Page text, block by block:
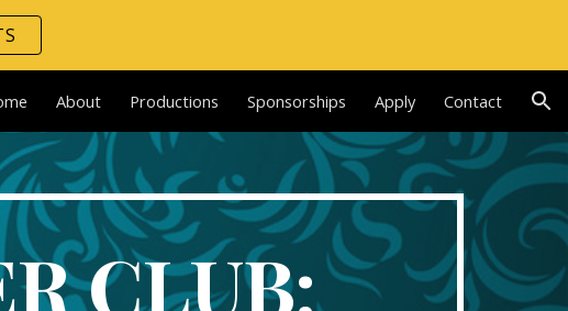
navigation
About Productions Sponsorships Apply Contact
CLUB: